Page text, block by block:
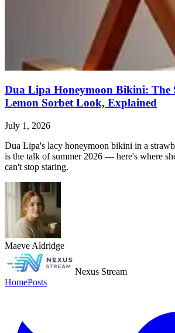
Dua Lipa Honeymoon Bikini: The
Lemon Sorbet Look, Explained
July 1, 2026
Dua Lipa's lacy honeymoon bikini in a
is the talk of summer 2026 — here's where
can't stop staring.
Maeve Aldridge
Nexus Stream
HomePosts